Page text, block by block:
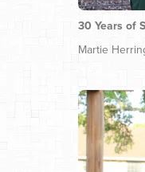
30 Years of
Martie